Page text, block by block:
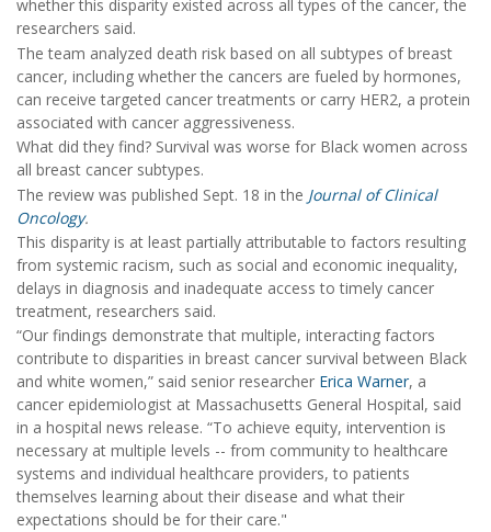
whether this disparity existed across all types of the cancer, the
researchers said.
The team analyzed death risk based on all subtypes of breast
cancer, including whether the cancers are fueled by hormones,
can receive targeted cancer treatments or carry HER2, a protein
associated with cancer aggressiveness.
What did they find? Survival was worse for Black women across
all breast cancer subtypes.
The review was published Sept. 18 in the Journal of Clinical
Oncology.
This disparity is at least partially attributable to factors resulting
from systemic racism, such as social and economic inequality,
delays in diagnosis and inadequate access to timely cancer
treatment, researchers said.
“Our findings demonstrate that multiple, interacting factors
contribute to disparities in breast cancer survival between Black
and white women,” said senior researcher Erica Warner, a
cancer epidemiologist at Massachusetts General Hospital, said
in a hospital news release. “To achieve equity, intervention is
necessary at multiple levels -- from community to healthcare
systems and individual healthcare providers, to patients
themselves learning about their disease and what their
expectations should be for their care."